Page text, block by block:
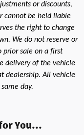
or discounts,
cannot be held liable
the right to change
We do not reserve or
prior sale on a first
delivery of the vehicle
dealership. All vehicle
day.
You...